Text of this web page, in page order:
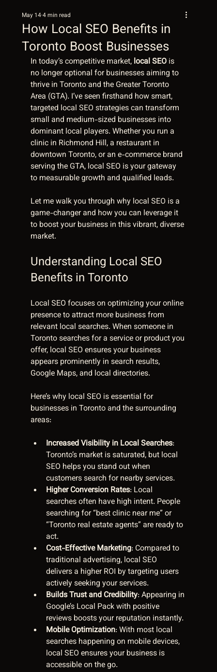
How Local SEO Benefits in
Toronto Boost Businesses
May 144 min read
In today’s competitive market, local SEO is
no longer optional for businesses aiming to
thrive in Toronto and the Greater Toronto
Area (GTA). I’ve seen firsthand how smart,
targeted local SEO strategies can transform
small and medium-sized businesses into
dominant local players. Whether you run a
clinic in Richmond Hill, a restaurant in
downtown Toronto, or an e-commerce brand
serving the GTA, local SEO is your gateway
to measurable growth and qualified leads.
Let me walk you through why local SEO is a
game-changer and how you can leverage it
to boost your business in this vibrant, diverse
market.
Understanding Local SEO
Benefits in Toronto
Local SEO focuses on optimizing your online
presence to attract more business from
relevant local searches. When someone in
Toronto searches for a service or product you
offer, local SEO ensures your business
appears prominently in search results,
Google Maps, and local directories.
Here’s why local SEO is essential for
businesses in Toronto and the surrounding
areas:
Increased Visibility in Local Searches:
Toronto’s market is saturated, but local
SEO helps you stand out when
customers search for nearby services.
Higher Conversion Rates: Local
searches often have high intent. People
searching for “best clinic near me” or
“Toronto real estate agents” are ready to
act.
Cost-Effective Marketing: Compared to
traditional advertising, local SEO
delivers a higher ROI by targeting users
actively seeking your services.
Builds Trust and Credibility: Appearing in
Google’s Local Pack with positive
reviews boosts your reputation instantly.
Mobile Optimization: With most local
searches happening on mobile devices,
local SEO ensures your business is
accessible on the go.